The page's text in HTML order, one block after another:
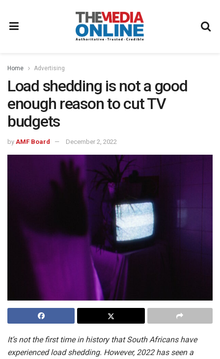
Home Advertising
Load shedding is not a good
enough reason to cut TV
budgets
by AMF Board December 2, 2022
It’s not the first time in history that South Africans have
experienced load shedding. However, 2022 has seen a